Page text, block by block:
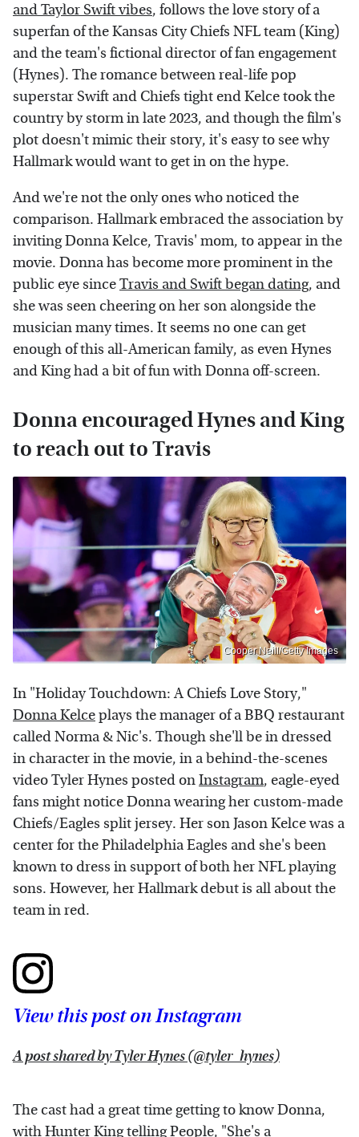
and Taylor Swift vibes, follows the love story of a
superfan of the Kansas City Chiefs NFL team (King)
and the team's fictional director of fan engagement
(Hynes). The romance between real-life pop
superstar Swift and Chiefs tight end Kelce took the
country by storm in late 2023, and though the film's
plot doesn't mimic their story, it's easy to see why
Hallmark would want to get in on the hype.
And we're not the only ones who noticed the
comparison. Hallmark embraced the association by
inviting Donna Kelce, Travis' mom, to appear in the
movie. Donna has become more prominent in the
public eye sinceTravis and Swift began dating, and
she was seen cheering on her son alongside the
musician many times. It seems no one can get
enough of this all-American family, as even Hynes
and King had a bit of fun with Donna off-screen.
Donna encouraged Hynes and King
to reach out to Travis
Cooper Neill/Getty Images
In "Holiday Touchdown: A Chiefs Love Story,"
Donna Kelceplays the manager of a BBQ restaurant
called Norma & Nic's. Though she'll be in dressed
in character in the movie, in a behind-the-scenes
video Tyler Hynes posted onInstagram, eagle-eyed
fans might notice Donna wearing her custom-made
Chiefs/Eagles split jersey. Her son Jason Kelce was a
center for the Philadelphia Eagles and she's been
known to dress in support of both her NFL playing
sons. However, her Hallmark debut is all about the
team in red.
View this post on Instagram
A post shared by Tyler Hynes (@tyler_hynes)
The cast had a great time getting to know Donna,
with Hunter King tellingPeople, "She's a